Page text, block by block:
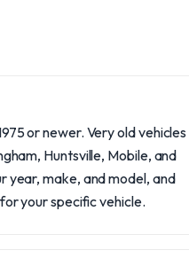
or newer. Very old vehicles
Huntsville, Mobile, and
year, make, and model, and
your specific vehicle.